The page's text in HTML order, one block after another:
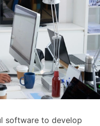
software to develop